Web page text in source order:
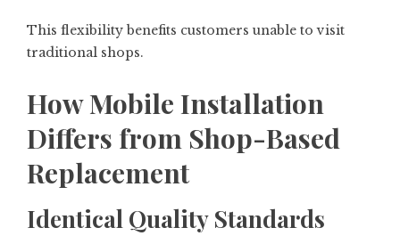
This flexibility benefits customers unable to visit
traditional shops.
How Mobile Installation
Differs from Shop-Based
Replacement
Identical Quality Standards